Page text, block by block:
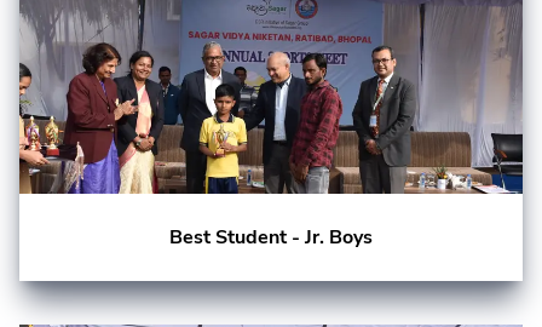
Best Student - Jr. Boys